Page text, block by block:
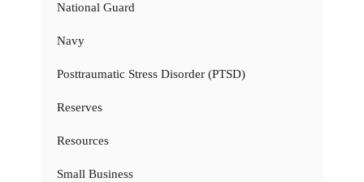
National Guard
Navy
Posttraumatic Stress Disorder (PTSD)
Reserves
Resources
Small Business